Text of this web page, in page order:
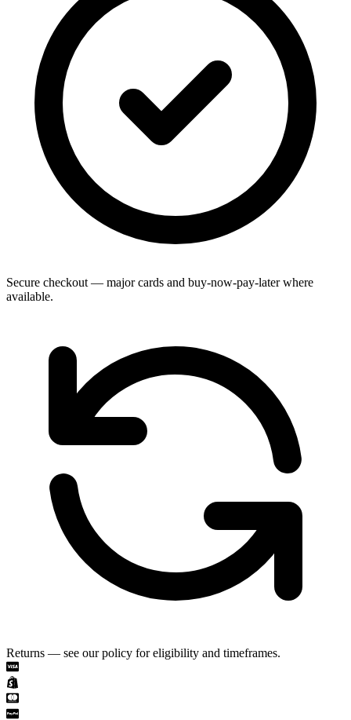
Secure checkout — major cards and buy-now-pay-later where
available.
Returns — see our policy for eligibility and timeframes.